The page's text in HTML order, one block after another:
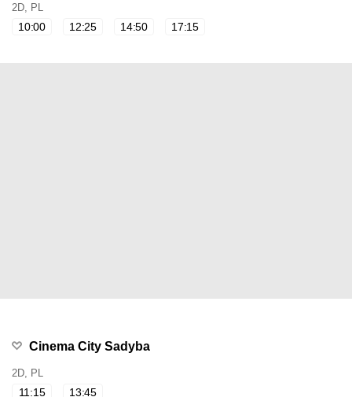
2D, PL
10:00 12:25 14:50 17:15
Cinema City Sadyba
2D, PL
11:15 13:45